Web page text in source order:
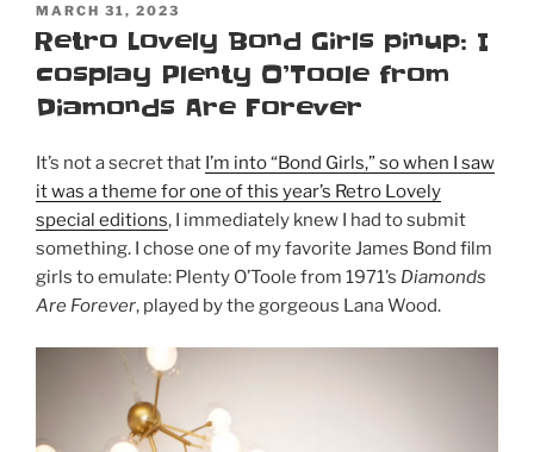
POSTED
ON
MARCH 31, 2023
Retro Lovely Bond Girls pinup: I
cosplay Plenty O’Toole from
Diamonds Are Forever
It’s not a secret that I’m into “Bond Girls,” so when I saw
it was a theme for one of this year’s Retro Lovely
special editions, I immediately knew I had to submit
something. I chose one of my favorite James Bond film
girls to emulate: Plenty O’Toole from 1971’s Diamonds
Are Forever, played by the gorgeous Lana Wood.